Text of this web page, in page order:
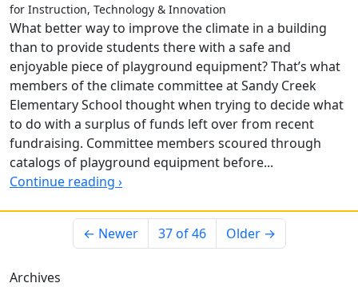
for Instruction, Technology & Innovation
What better way to improve the climate in a building
than to provide students there with a safe and
enjoyable piece of playground equipment? That’s what
members of the climate committee at Sandy Creek
Elementary School thought when trying to decide what
to do with a surplus of funds left over from recent
fundraising. Committee members scoured through
catalogs of playground equipment before...
Continue reading ›
← Newer 37 of 46 Older →
Archives